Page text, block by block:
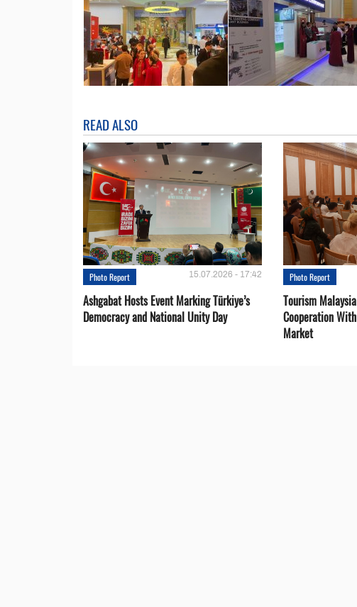
READ ALSO
Photo Report 15.07.2026 - 17:42
Ashgabat Hosts Event Marking Türkiye’s
Democracy and National Unity Day
Photo Report
Tourism
Cooperation
Market